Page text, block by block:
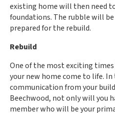
existing home will then need
foundations. The rubble will
prepared for the rebuild.
Rebuild
One of the most exciting
your new home come to life.
communication from your
Beechwood, not only will you
member who will be your